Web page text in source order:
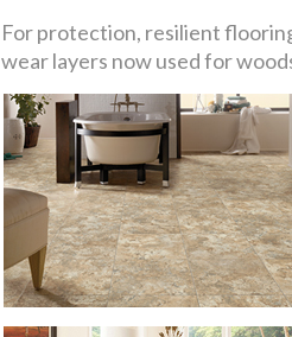
For protection, resilient
wear layers now used for